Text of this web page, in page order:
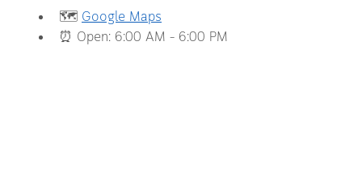
🗺️ Google Maps
⏰ Open: 6:00 AM – 6:00 PM